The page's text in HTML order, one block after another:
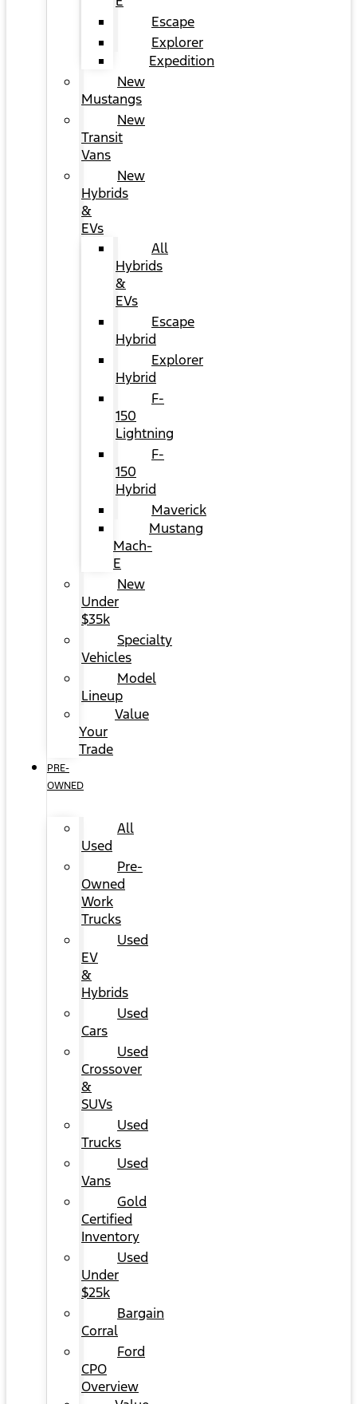
Escape
Explorer
Expedition
New
Mustangs
New
Transit
Vans
New
Hybrids
&
EVs
All
Hybrids
&
EVs
Escape
Hybrid
Explorer
Hybrid
F-
150
Lightning
F-
150
Hybrid
Maverick
Mustang
Mach-
E
New
Under
$35k
Specialty
Vehicles
Model
Lineup
Value
Your
Trade
PRE-
OWNED
All
Used
Pre-
Owned
Work
Trucks
Used
EV
&
Hybrids
Used
Cars
Used
Crossover
&
SUVs
Used
Trucks
Used
Vans
Gold
Certified
Inventory
Used
Under
$25k
Bargain
Corral
Ford
CPO
Overview